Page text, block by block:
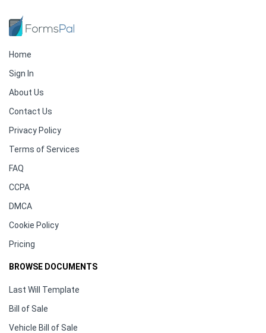
Home
Sign In
About Us
Contact Us
Privacy Policy
Terms of Services
FAQ
CCPA
DMCA
Cookie Policy
Pricing
BROWSE DOCUMENTS
Last Will Template
Bill of Sale
Vehicle Bill of Sale